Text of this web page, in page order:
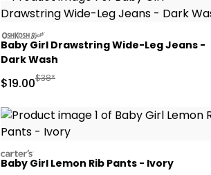
oshkosh
Baby Girl Drawstring Wide-Leg Jeans -
Dark Wash
Sale Price
$19.00Manufactured Suggested Retail Price
$38*
carters
Baby Girl Lemon Rib Pants - Ivory